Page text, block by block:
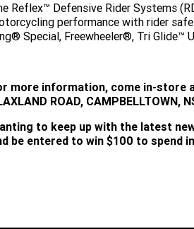
Reflex™ Defensive Rider Systems
performance with rider
Special, Freewheeler®, Tri Glide™
more information, come in-store
ROAD,
to keep up with the latest
be entered to win $100 to